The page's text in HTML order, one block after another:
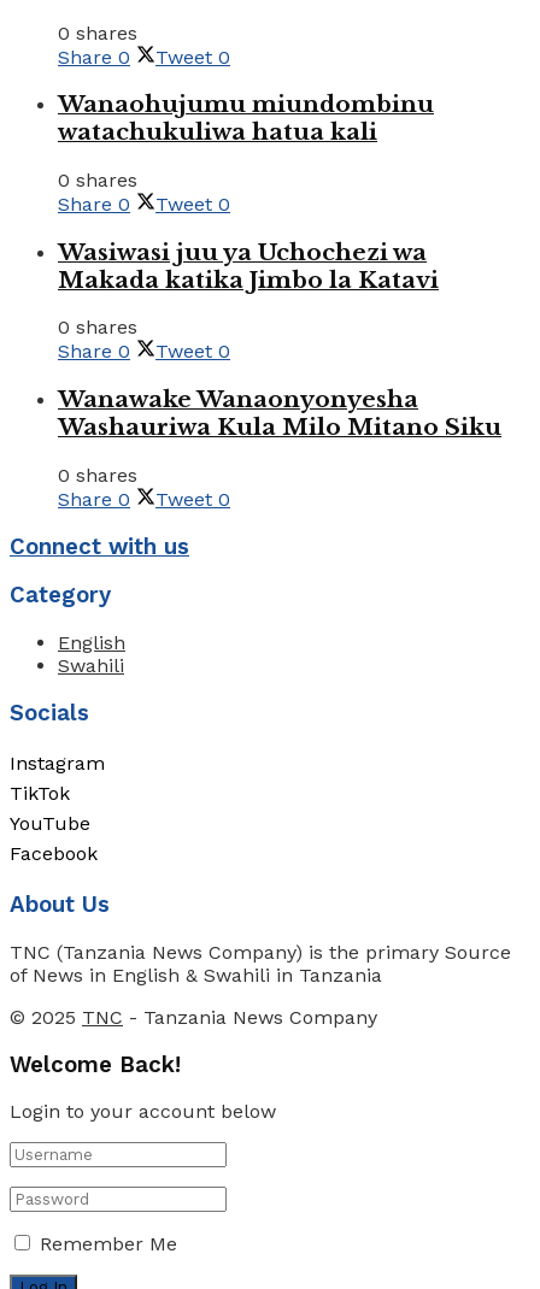
0 shares
Share 0 Tweet 0
Wanaohujumu miundombinu
watachukuliwa hatua kali
0 shares
Share 0 Tweet 0
Wasiwasi juu ya Uchochezi wa
Makada katika Jimbo la Katavi
0 shares
Share 0 Tweet 0
Wanawake Wanaonyonyesha
Washauriwa Kula Milo Mitano Siku
0 shares
Share 0 Tweet 0
Connect with us
Category
English
Swahili
Socials
Instagram
TikTok
YouTube
Facebook
About Us
TNC (Tanzania News Company) is the primary Source
of News in English & Swahili in Tanzania
© 2025 TNC - Tanzania News Company
Welcome Back!
Login to your account below
Remember Me